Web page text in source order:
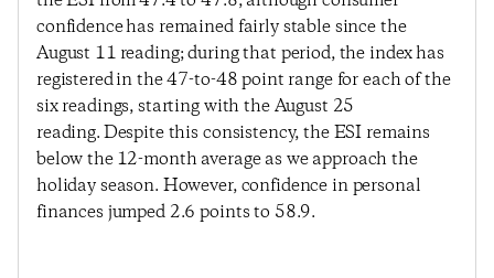
confidence has remained fairly stable since the
August 11 reading; during that period, the index has
registered in the 47-to-48 point range for each of the
six readings, starting with the August 25
reading. Despite this consistency, the ESI remains
below the 12-month average as we approach the
holiday season. However, confidence in personal
finances jumped 2.6 points to 58.9.